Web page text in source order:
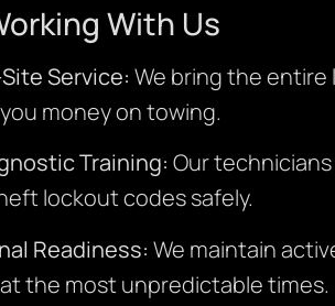
With Us
Service: We bring the
money on towing.
Training: Our
lockout codes safely.
Readiness: We maintain
the most unpredictable times.